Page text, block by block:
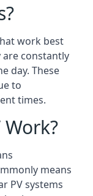
work best
constantly
day. These
to
times.
means
PV systems